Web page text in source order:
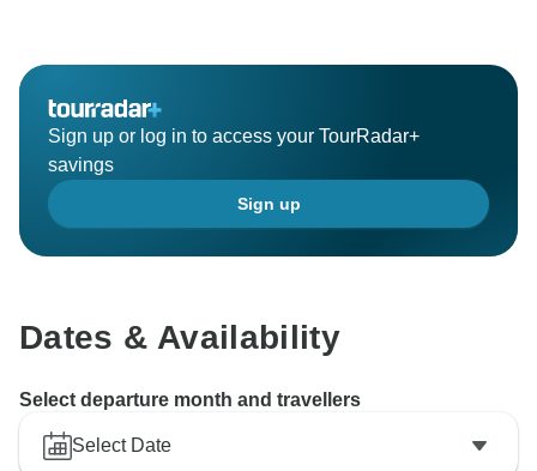
Sign up or log in to access your TourRadar+
savings
Sign up
Dates & Availability
Select departure month and travellers
Select Date